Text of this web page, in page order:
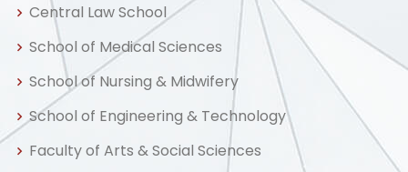
Central Law School
School of Medical Sciences
School of Nursing & Midwifery
School of Engineering & Technology
Faculty of Arts & Social Sciences